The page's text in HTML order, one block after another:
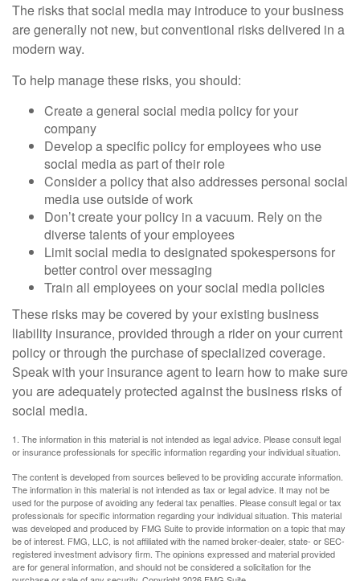
The risks that social media may introduce to your business
are generally not new, but conventional risks delivered in a
modern way.
To help manage these risks, you should:
Create a general social media policy for your
company
Develop a specific policy for employees who use
social media as part of their role
Consider a policy that also addresses personal social
media use outside of work
Don’t create your policy in a vacuum. Rely on the
diverse talents of your employees
Limit social media to designated spokespersons for
better control over messaging
Train all employees on your social media policies
These risks may be covered by your existing business
liability insurance, provided through a rider on your current
policy or through the purchase of specialized coverage.
Speak with your insurance agent to learn how to make sure
you are adequately protected against the business risks of
social media.
1. The information in this material is not intended as legal advice. Please consult legal
or insurance professionals for specific information regarding your individual situation.
The content is developed from sources believed to be providing accurate information.
The information in this material is not intended as tax or legal advice. It may not be
used for the purpose of avoiding any federal tax penalties. Please consult legal or tax
professionals for specific information regarding your individual situation. This material
was developed and produced by FMG Suite to provide information on a topic that may
be of interest. FMG, LLC, is not affiliated with the named broker-dealer, state- or SEC-
registered investment advisory firm. The opinions expressed and material provided
are for general information, and should not be considered a solicitation for the